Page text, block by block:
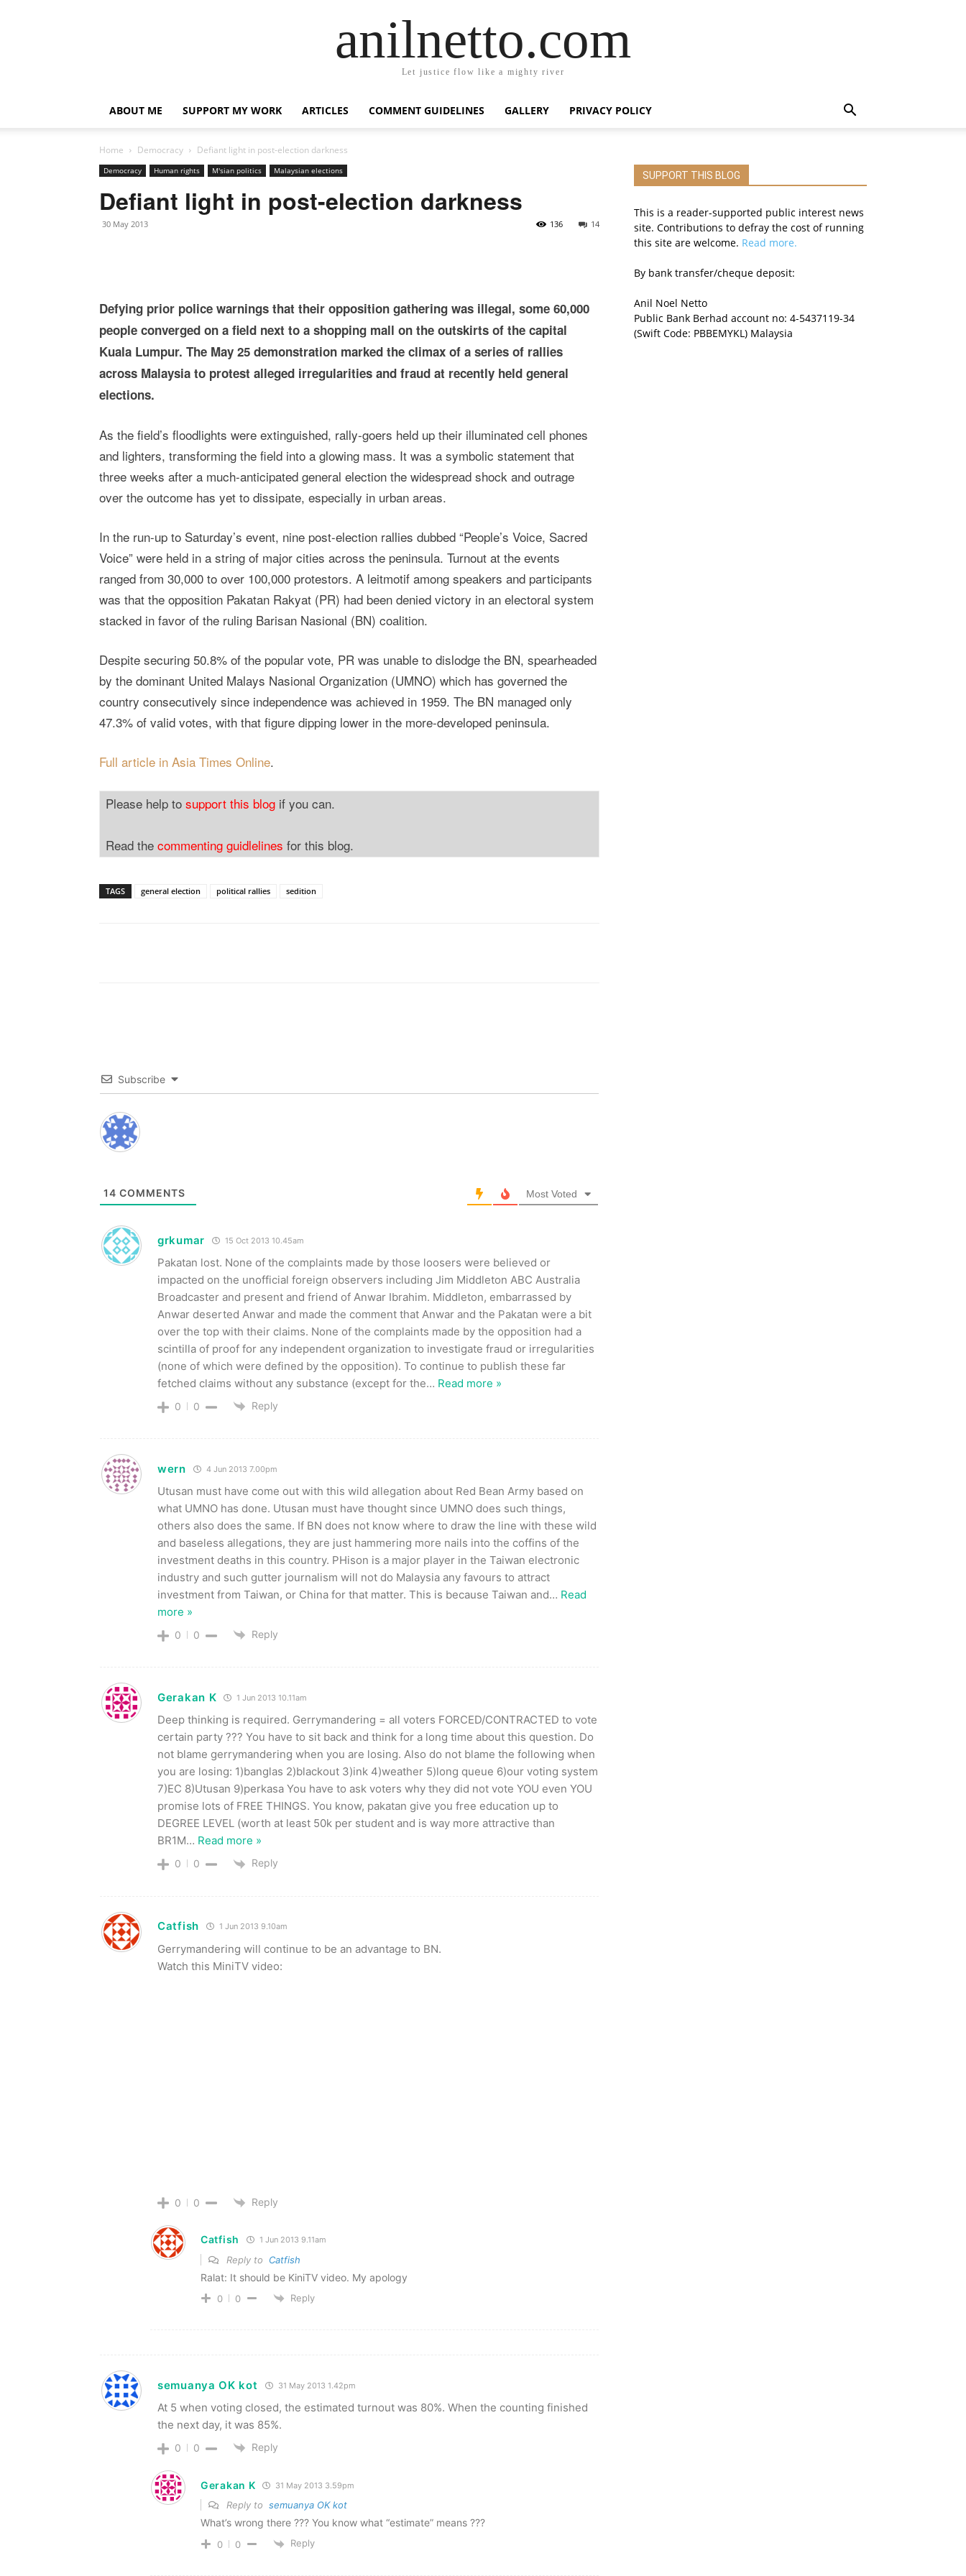
anilnetto.com
Let justice flow like a mighty river
ABOUT ME SUPPORT MY WORK ARTICLES COMMENT GUIDELINES GALLERY PRIVACY POLICY
Home Democracy Defiant light in post-election darkness
Democracy Human rights M'sian politics Malaysian elections
Defiant light in post-election darkness
30 May 2013 14
136
Defying prior police warnings that their opposition gathering was illegal, some 60,000
people converged on a field next to a shopping mall on the outskirts of the capital
Kuala Lumpur. The May 25 demonstration marked the climax of a series of rallies
across Malaysia to protest alleged irregularities and fraud at recently held general
elections.
As the field’s floodlights were extinguished, rally-goers held up their illuminated cell phones
and lighters, transforming the field into a glowing mass. It was a symbolic statement that
three weeks after a much-anticipated general election the widespread shock and outrage
over the outcome has yet to dissipate, especially in urban areas.
In the run-up to Saturday’s event, nine post-election rallies dubbed “People’s Voice, Sacred
Voice” were held in a string of major cities across the peninsula. Turnout at the events
ranged from 30,000 to over 100,000 protestors. A leitmotif among speakers and participants
was that the opposition Pakatan Rakyat (PR) had been denied victory in an electoral system
stacked in favor of the ruling Barisan Nasional (BN) coalition.
Despite securing 50.8% of the popular vote, PR was unable to dislodge the BN, spearheaded
by the dominant United Malays Nasional Organization (UMNO) which has governed the
country consecutively since independence was achieved in 1959. The BN managed only
47.3% of valid votes, with that figure dipping lower in the more-developed peninsula.
Full article in Asia Times Online.
Please help to support this blog if you can.
Read the commenting guidlelines for this blog.
TAGS general election political rallies sedition
Subscribe
14 COMMENTS Most Voted
grkumar 15 Oct 2013 10.45am
Pakatan lost. None of the complaints made by those loosers were believed or
impacted on the unofficial foreign observers including Jim Middleton ABC Australia
Broadcaster and present and friend of Anwar Ibrahim. Middleton, embarrassed by
Anwar deserted Anwar and made the comment that Anwar and the Pakatan were a bit
over the top with their claims. None of the complaints made by the opposition had a
scintilla of proof for any independent organization to investigate fraud or irregularities
(none of which were defined by the opposition). To continue to publish these far
fetched claims without any substance (except for the… Read more »
0 0 Reply
wern 4 Jun 2013 7.00pm
Utusan must have come out with this wild allegation about Red Bean Army based on
what UMNO has done. Utusan must have thought since UMNO does such things,
others also does the same. If BN does not know where to draw the line with these wild
and baseless allegations, they are just hammering more nails into the coffins of the
investment deaths in this country. PHison is a major player in the Taiwan electronic
industry and such gutter journalism will not do Malaysia any favours to attract
investment from Taiwan, or China for that matter. This is because Taiwan and… Read
more »
0 0 Reply
Gerakan K 1 Jun 2013 10.11am
Deep thinking is required. Gerrymandering = all voters FORCED/CONTRACTED to vote
certain party ??? You have to sit back and think for a long time about this question. Do
not blame gerrymandering when you are losing. Also do not blame the following when
you are losing: 1)banglas 2)blackout 3)ink 4)weather 5)long queue 6)our voting system
7)EC 8)Utusan 9)perkasa You have to ask voters why they did not vote YOU even YOU
promise lots of FREE THINGS. You know, pakatan give you free education up to
DEGREE LEVEL (worth at least 50k per student and is way more attractive than
BR1M… Read more »
0 0 Reply
Catfish 1 Jun 2013 9.10am
Gerrymandering will continue to be an advantage to BN.
Watch this MiniTV video:
0 0 Reply
Catfish 1 Jun 2013 9.11am
Reply to Catfish
Ralat: It should be KiniTV video. My apology
0 0 Reply
semuanya OK kot 31 May 2013 1.42pm
At 5 when voting closed, the estimated turnout was 80%. When the counting finished
the next day, it was 85%.
0 0 Reply
Gerakan K 31 May 2013 3.59pm
Reply to semuanya OK kot
What’s wrong there ??? You know what “estimate” means ???
0 0 Reply
SUPPORT THIS BLOG
This is a reader-supported public interest news
site. Contributions to defray the cost of running
this site are welcome. Read more.
By bank transfer/cheque deposit:
Anil Noel Netto
Public Bank Berhad account no: 4-5437119-34
(Swift Code: PBBEMYKL) Malaysia